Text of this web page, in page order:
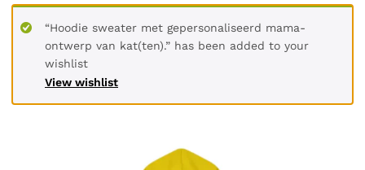
View wishlist
“Hoodie sweater met gepersonaliseerd mama-
ontwerp van kat(ten).” has been added to your
wishlist